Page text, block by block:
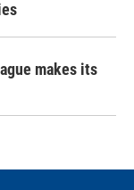
makes its